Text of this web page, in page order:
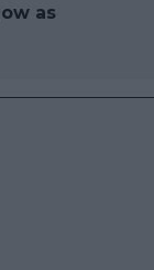
as